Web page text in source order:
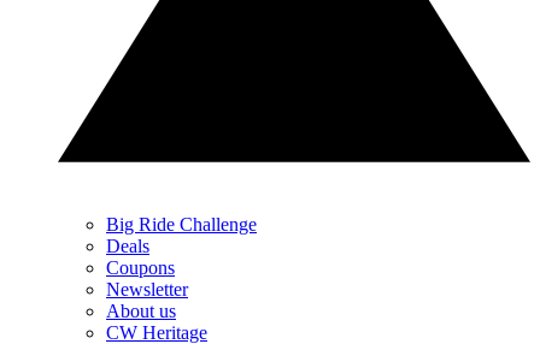
Big Ride Challenge
Deals
Coupons
Newsletter
About us
CW Heritage